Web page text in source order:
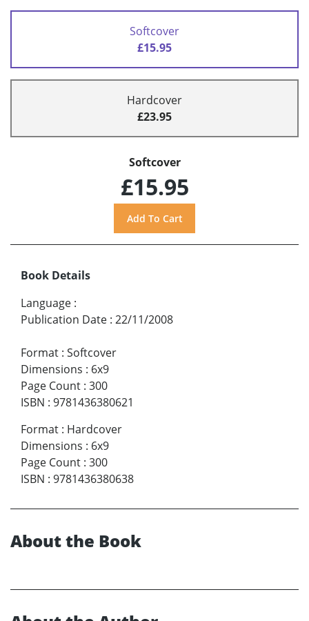
Softcover
£15.95
Hardcover
£23.95
Softcover
£15.95
Book Details
Language :
Publication Date : 22/11/2008
Format : Softcover
Dimensions : 6x9
Page Count : 300
ISBN : 9781436380621
Format : Hardcover
Dimensions : 6x9
Page Count : 300
ISBN : 9781436380638
About the Book